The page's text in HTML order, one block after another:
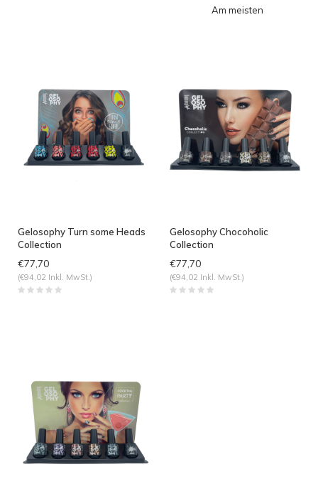
Am meisten
Gelosophy Turn some Heads
Collection
€77,70
(€94,02 Inkl. MwSt.)
Gelosophy Chocoholic
Collection
€77,70
(€94,02 Inkl. MwSt.)